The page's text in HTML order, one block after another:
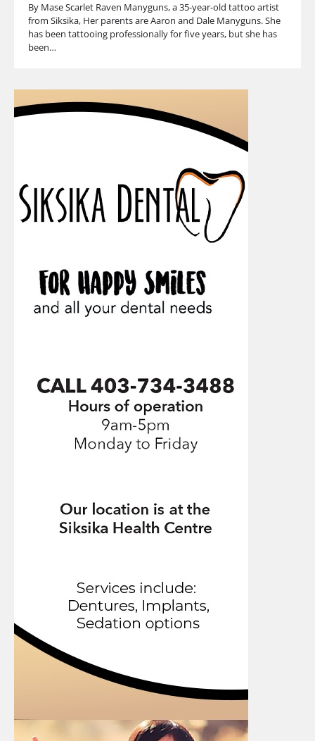
By Mase Scarlet Raven Manyguns, a 35-year-old tattoo artist
from Siksika, Her parents are Aaron and Dale Manyguns. She
has been tattooing professionally for five years, but she has
been…